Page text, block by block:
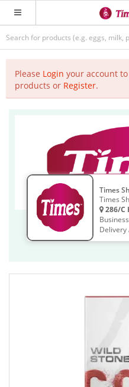
Please Login your account
products or Register.
Times
Times
286/C
Delivery